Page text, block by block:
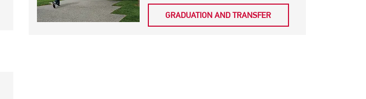
GRADUATION AND TRANSFER